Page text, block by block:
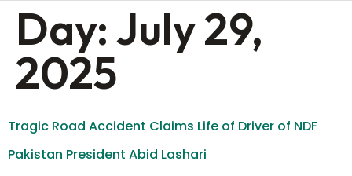
Day:July 29,
2025
Tragic Road Accident Claims Life of Driver of NDF
Pakistan President Abid Lashari